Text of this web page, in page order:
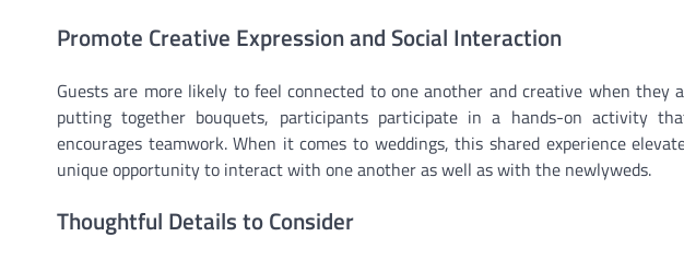
Promote Creative Expression and Social Interaction
Guests are more likely to feel connected to one another and creative when they
putting together bouquets, participants participate in a hands-on activity
encourages teamwork. When it comes to weddings, this shared experience
unique opportunity to interact with one another as well as with the newlyweds.
Thoughtful Details to Consider